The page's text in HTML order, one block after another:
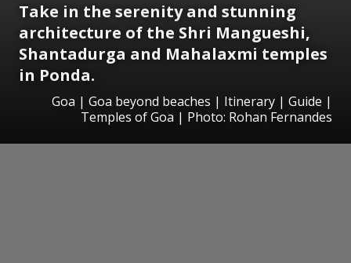
Take in the serenity and stunning
architecture of the Shri Mangueshi,
Shantadurga and Mahalaxmi temples
in Ponda.
Goa | Goa beyond beaches | Itinerary | Guide |
Temples of Goa | Photo: Rohan Fernandes